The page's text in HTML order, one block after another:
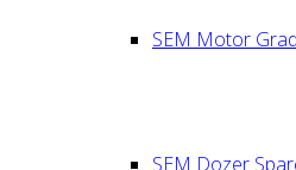
SEM Motor
SEM Dozer